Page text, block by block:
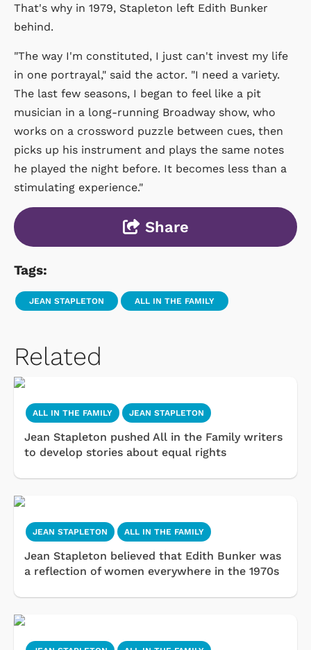
That's why in 1979, Stapleton left Edith Bunker
behind.
"The way I'm constituted, I just can't invest my life
in one portrayal," said the actor. "I need a variety.
The last few seasons, I began to feel like a pit
musician in a long-running Broadway show, who
works on a crossword puzzle between cues, then
picks up his instrument and plays the same notes
he played the night before. It becomes less than a
stimulating experience."
Share
Tags:
JEAN STAPLETON ALL IN THE FAMILY
Related
ALL IN THE FAMILY JEAN STAPLETON
Jean Stapleton pushed All in the Family writers
to develop stories about equal rights
JEAN STAPLETON ALL IN THE FAMILY
Jean Stapleton believed that Edith Bunker was
a reflection of women everywhere in the 1970s